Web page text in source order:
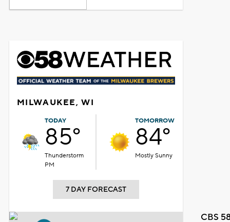
MILWAUKEE, WI
TODAY
85°
Thunderstorm
PM
TOMORROW
84°
Mostly Sunny
7 DAY FORECAST
CBS